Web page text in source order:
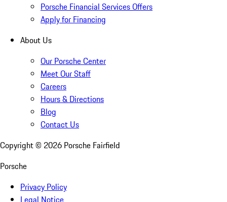
Porsche Financial Services Offers
Apply for Financing
About Us
Our Porsche Center
Meet Our Staff
Careers
Hours & Directions
Blog
Contact Us
Copyright © 2026 Porsche Fairfield
Porsche
Privacy Policy
Legal Notice